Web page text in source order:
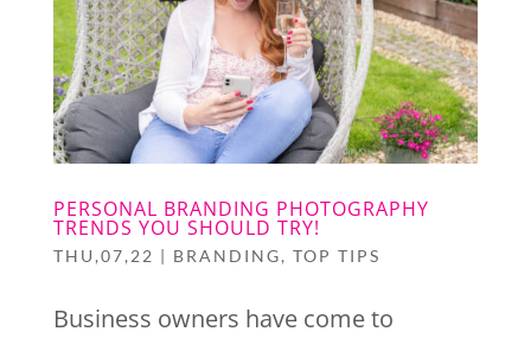
PERSONAL BRANDING PHOTOGRAPHY
TRENDS YOU SHOULD TRY!
THU,07,22 | BRANDING, TOP TIPS
Business owners have come to